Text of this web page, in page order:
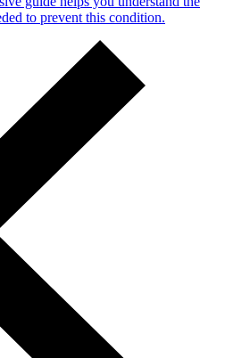
to prevent this condition.